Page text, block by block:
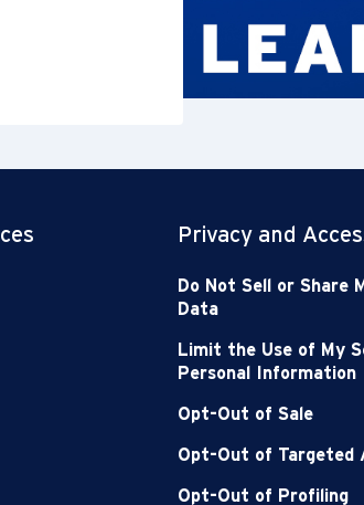
Privacy and
Do Not Sell or Share
Data
Limit the Use of My
Personal Information
Opt-Out of Sale
Opt-Out of Targeted
Opt-Out of Profiling